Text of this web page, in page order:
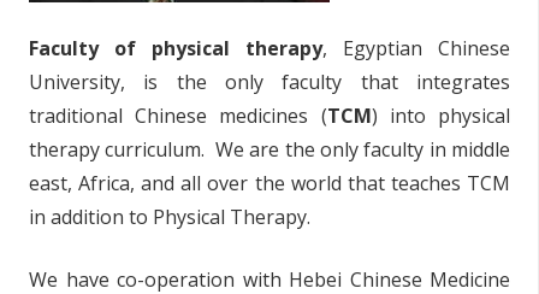
Faculty of physical therapy, Egyptian Chinese
University, is the only faculty that integrates
traditional Chinese medicines (TCM) into physical
therapy curriculum. We are the only faculty in middle
east, Africa, and all over the world that teaches TCM
in addition to Physical Therapy.
We have co-operation with Hebei Chinese Medicine